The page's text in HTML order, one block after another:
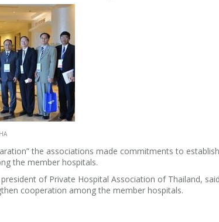
the associations made commitments to
the member hospitals.
of Private Hospital Association of Thailand,
cooperation among the member hospitals.